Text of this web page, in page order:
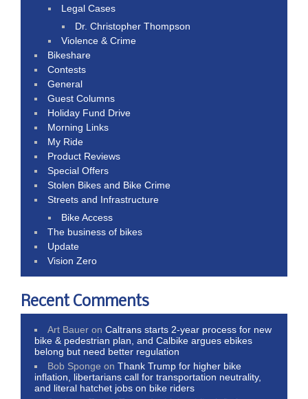
Legal Cases
Dr. Christopher Thompson
Violence & Crime
Bikeshare
Contests
General
Guest Columns
Holiday Fund Drive
Morning Links
My Ride
Product Reviews
Special Offers
Stolen Bikes and Bike Crime
Streets and Infrastructure
Bike Access
The business of bikes
Update
Vision Zero
Recent Comments
Art Bauer onCaltrans starts 2-year process for new
bike & pedestrian plan, and Calbike argues ebikes
belong but need better regulation
Bob Sponge onThank Trump for higher bike
inflation, libertarians call for transportation neutrality,
and literal hatchet jobs on bike riders